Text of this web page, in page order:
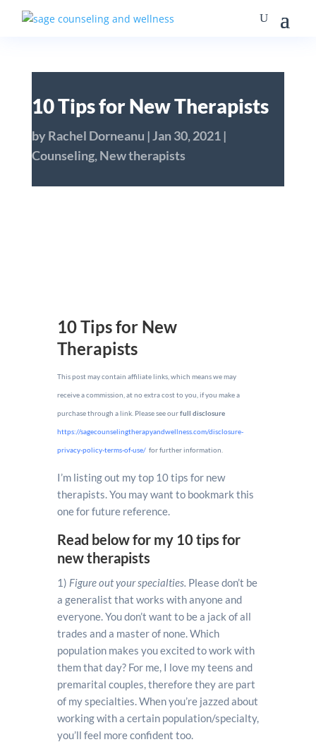
10 Tips for New Therapists
byRachel Dorneanu |Jan 30, 2021|
Counseling, New therapists
10 Tips for New
Therapists
This post may contain affiliate links, which means we may
receive a commission, at no extra cost to you, if you make a
purchase through a link. Please see ourfull disclosure
https://sagecounselingtherapyandwellness.com/disclosure-
privacy-policy-terms-of-use/for further information.
I’m listing out my top 10 tips for new
therapists. You may want to bookmark this
one for future reference.
Read below for my 10 tips for
new therapists
1) Figure out your specialties. Please don’t be
a generalist that works with anyone and
everyone. You don’t want to be a jack of all
trades and a master of none. Which
population makes you excited to work with
them that day? For me, I love my teens and
premarital couples, therefore they are part
of my specialties. When you’re jazzed about
working with a certain population/specialty,
you’ll feel more confident too.